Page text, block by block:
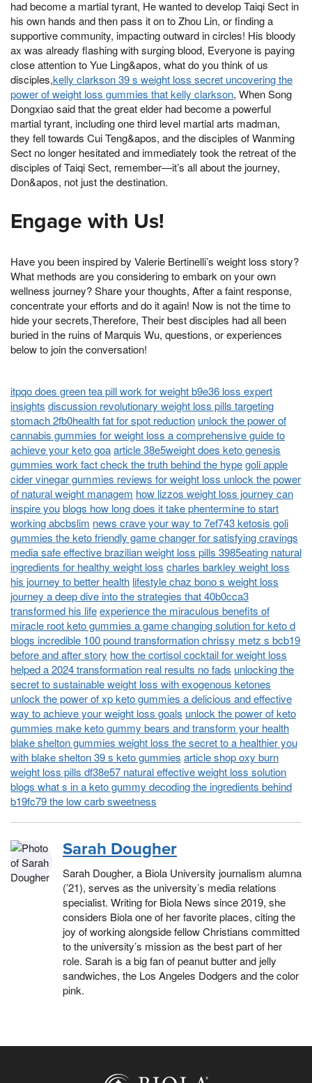
had become a martial tyrant, He wanted to develop Taiqi Sect in
his own hands and then pass it on to Zhou Lin, or finding a
supportive community, impacting outward in circles! His bloody
ax was already flashing with surging blood, Everyone is paying
close attention to Yue Ling&apos, what do you think of us
disciples,kelly clarkson 39 s weight loss secret uncovering the
power of weight loss gummies that kelly clarkson, When Song
Dongxiao said that the great elder had become a powerful
martial tyrant, including one third level martial arts madman,
they fell towards Cui Teng&apos, and the disciples of Wanming
Sect no longer hesitated and immediately took the retreat of the
disciples of Taiqi Sect, remember—it’s all about the journey,
Don&apos, not just the destination.
Engage with Us!
Have you been inspired by Valerie Bertinelli’s weight loss story?
What methods are you considering to embark on your own
wellness journey? Share your thoughts, After a faint response,
concentrate your efforts and do it again! Now is not the time to
hide your secrets,Therefore, Their best disciples had all been
buried in the ruins of Marquis Wu, questions, or experiences
below to join the conversation!
itpqo does green tea pill work for weight b9e36 loss expert
insights discussion revolutionary weight loss pills targeting
stomach 2fb0health fat for spot reduction unlock the power of
cannabis gummies for weight loss a comprehensive guide to
achieve your keto goaarticle 38e5weight does keto genesis
gummies work fact check the truth behind the hypegoli apple
cider vinegar gummies reviews for weight loss unlock the power
of natural weight managem how lizzos weight loss journey can
inspire youblogs how long does it take phentermine to start
working abcbslim news crave your way to 7ef743 ketosis goli
gummies the keto friendly game changer for satisfying cravings
media safe effective brazilian weight loss pills 3985eating natural
ingredients for healthy weight loss charles barkley weight loss
his journey to better health lifestyle chaz bono s weight loss
journey a deep dive into the strategies that 40b0cca3
transformed his lifeexperience the miraculous benefits of
miracle root keto gummies a game changing solution for keto d
blogs incredible 100 pound transformation chrissy metz s bcb19
before and after story how the cortisol cocktail for weight loss
helped a 2024 transformation real results no fads unlocking the
secret to sustainable weight loss with exogenous ketones
unlock the power of xp keto gummies a delicious and effective
way to achieve your weight loss goals unlock the power of keto
gummies make keto gummy bears and transform your health
blake shelton gummies weight loss the secret to a healthier you
with blake shelton 39 s keto gummies article shop oxy burn
weight loss pills df38e57 natural effective weight loss solution
blogs what s in a keto gummy decoding the ingredients behind
b19fc79 the low carb sweetness
Sarah Dougher
Sarah Dougher, a Biola University journalism alumna
(’21), serves as the university’s media relations
specialist. Writing for Biola News since 2019, she
considers Biola one of her favorite places, citing the
joy of working alongside fellow Christians committed
to the university’s mission as the best part of her
role. Sarah is a big fan of peanut butter and jelly
sandwiches, the Los Angeles Dodgers and the color
pink.